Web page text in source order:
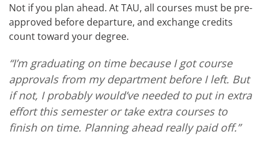
Not if you plan ahead. At TAU, all courses must be pre-
approved before departure, and exchange credits
count toward your degree.
“I’m graduating on time because I got course
approvals from my department before I left. But
if not, I probably would’ve needed to put in extra
effort this semester or take extra courses to
finish on time. Planning ahead really paid off.”